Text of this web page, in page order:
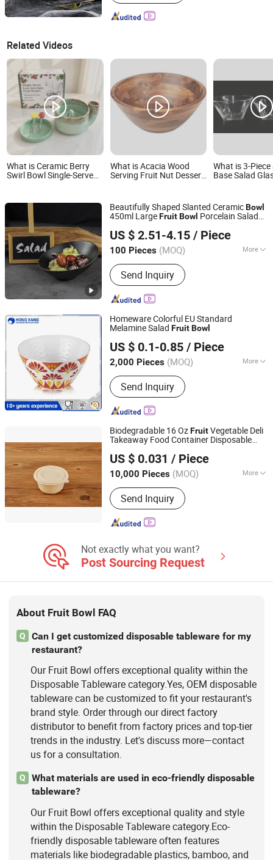
Related Videos
What is Ceramic Berry
Swirl Bowl Single-Serve
Washing Bowl with Tray
and Decorative Fruit
Forks
What is Acacia Wood
Serving Fruit Nut Dessert
What is 3-
Base Salad
Beautifully Shaped Slanted CeramicBowl
450ml LargeFruitBowl Porcelain Salad
US $ 2.51-4.15 / Piece
100 Pieces (MOQ) More
Main Products:Porcelain Dinnerware,
Tableware, Dinner Set, Dinner Plate,
Hotel and Restaurant Tableware, Bone
China, Cutlery, Glassware, Ceramic
Send Inquiry
Rollin Porcelain Industrial Co., Ltd.
Guangdong, China
Since 2018
Homeware Colorful EU Standard
Melamine Salad FruitBowl
US $ 0.1-0.85 / Piece
2,000 Pieces (MOQ) More
Material :Melamine
Send Inquiry
Dongguan Hongguan Melamine Products Co., Ltd
Guangdong, China Since 2026
Biodegradable 16 OzFruitVegetable Deli
Takeaway Food Container Disposable
US $ 0.031 / Piece
10,000 Pieces (MOQ) More
Main Products:Disposable
Biodegradable Tableware
Send Inquiry
Xiamen Biogreen Eco. Tech. Co., Ltd.
Fujian, China Since 2025
Not exactly what you want?
Post Sourcing Request
About Fruit Bowl FAQ
Q
Can I get customized disposable tableware for my
restaurant?
Our Fruit Bowl offers exceptional quality within the
Disposable Tableware category.Yes, OEM disposable
tableware can be customized to fit your restaurant's
brand style. Order through our direct factory
distributor to benefit from factory prices and top-tier
trends in the industry. Let's discuss more—contact
us for a consultation.
Q
What materials are used in eco-friendly disposable
tableware?
Our Fruit Bowl offers exceptional quality and style
within the Disposable Tableware category.Eco-
friendly disposable tableware often features
materials like biodegradable plastics, bamboo, and